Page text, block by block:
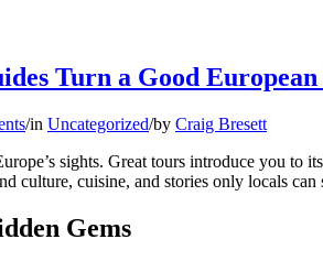
Turn a Good
/in Uncategorized/by Craig Bresett
sights. Great tours introduce you to
culture, cuisine, and stories only locals
Gems